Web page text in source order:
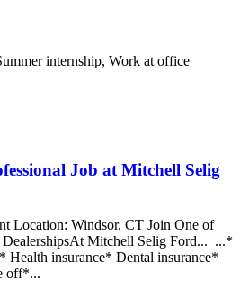
internship, Work at office
Job at Mitchell Selig
Location: Windsor, CT Join One of
DealershipsAt Mitchell Selig Ford... ...*
Health insurance* Dental insurance*
off*...